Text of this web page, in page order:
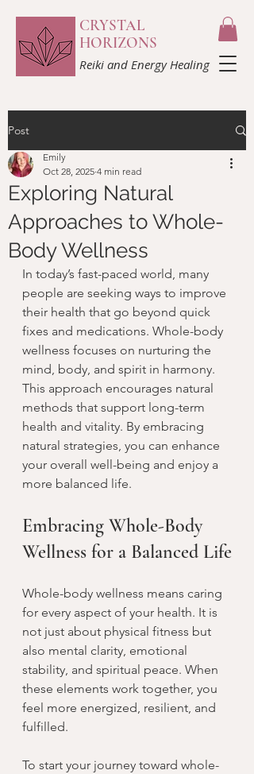
CRYSTAL
HORIZONS
Reiki and Energy Healing
Post
Exploring Natural
Approaches to Whole-
Body Wellness
Emily
Oct 28, 2025 4 min read
In today’s fast-paced world, many
people are seeking ways to improve
their health that go beyond quick
fixes and medications. Whole-body
wellness focuses on nurturing the
mind, body, and spirit in harmony.
This approach encourages natural
methods that support long-term
health and vitality. By embracing
natural strategies, you can enhance
your overall well-being and enjoy a
more balanced life.
Embracing Whole-Body
Wellness for a Balanced Life
Whole-body wellness means caring
for every aspect of your health. It is
not just about physical fitness but
also mental clarity, emotional
stability, and spiritual peace. When
these elements work together, you
feel more energized, resilient, and
fulfilled.
To start your journey toward whole-